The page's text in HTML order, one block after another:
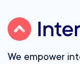
We empower